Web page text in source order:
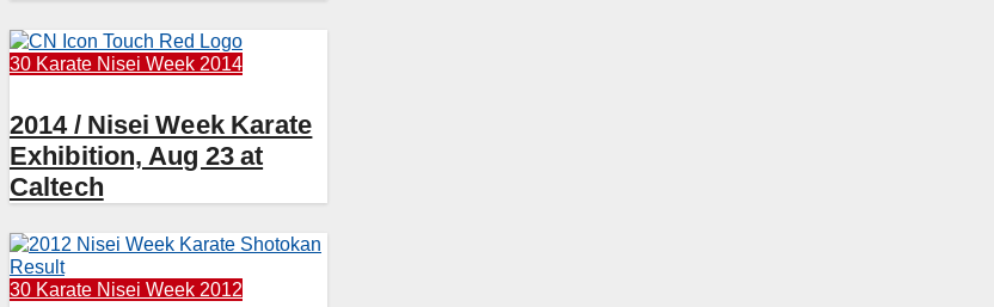
30 Karate Nisei Week 2014
2014 / Nisei Week Karate
Exhibition, Aug 23 at
Caltech
30 Karate Nisei Week 2012